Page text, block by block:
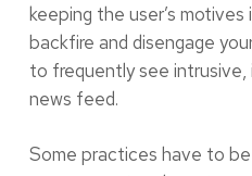
keeping the user’s motives
backfire and disengage
to frequently see intrusive,
news feed.
Some practices have to